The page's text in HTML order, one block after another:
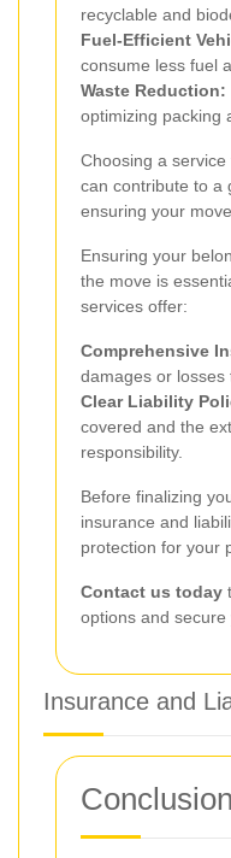
recyclable and
Fuel-Efficient
consume less fuel
Waste Reduction:
optimizing packing
Choosing a
can contribute to a
ensuring your
Ensuring your
the move is
services offer:
Comprehensive
damages or losses
Clear Liability
covered and the
responsibility.
Before finalizing
insurance and
protection for your
Contact us today
options and secure
Insurance and
Conclusion